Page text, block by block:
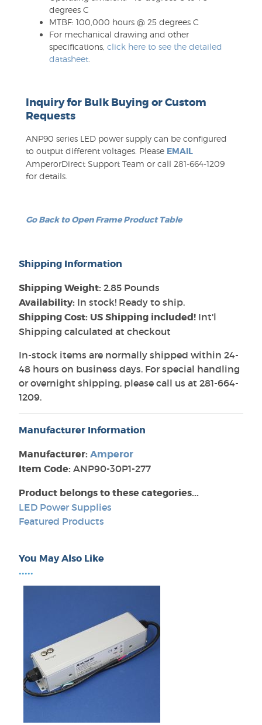
degrees C
MTBF: 100,000 hours @ 25 degrees C
For mechanical drawing and other
specifications, click here to see the detailed
datasheet
Inquiry for Bulk Buying or Custom
Requests
ANP90 series LED power supply can be configured
to output different voltages. Please EMAIL
AmperorDirect Support Team or call 281-664-1209
for details.
Go Back to Open Frame Product Table
Shipping Information
Shipping Weight: 2.85 Pounds
Availability: In stock! Ready to ship.
Shipping Cost: US Shipping included! Int'l
Shipping calculated at checkout
In-stock items are normally shipped within 24-
48 hours on business days. For special handling
or overnight shipping, please call us at 281-664-
1209.
Manufacturer Information
Manufacturer: Amperor
Item Code: ANP90-30P1-277
Product belongs to these categories...
LED Power Supplies
Featured Products
You May Also Like
•••••